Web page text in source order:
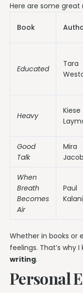
Here are some
Book
Educated
Tara
Heavy
Kiese
Good
Talk
Mira
Jacob
When
Breath
Becomes
Air
Paul
Whether in books or
feelings. That’s why
writing.
Personal